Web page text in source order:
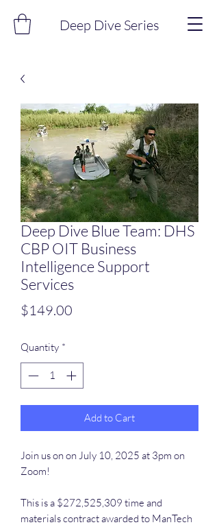
Deep Dive Series
Deep Dive Blue Team: DHS
CBP OIT Business
Intelligence Support
Services
$149.00
Quantity *
Add to Cart
Join us on on July 10, 2025 at 3pm on
Zoom!
This is a $272,525,309 time and
materials contract awarded to ManTech